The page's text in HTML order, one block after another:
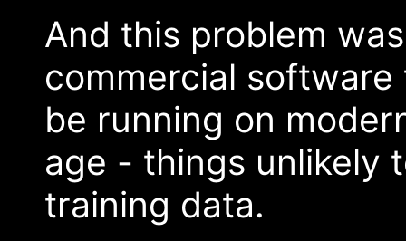
And this problem
commercial
be running on
age - things unlikely
training data.